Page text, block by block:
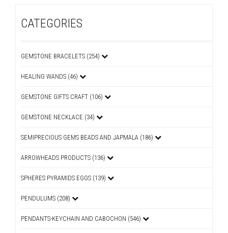
CATEGORIES
GEMSTONE BRACELETS (254)
HEALING WANDS (46)
GEMSTONE GIFTS CRAFT (106)
GEMSTONE NECKLACE (34)
SEMIPRECIOUS GEMS BEADS AND JAPMALA (186)
ARROWHEADS PRODUCTS (136)
SPHERES PYRAMIDS EGGS (139)
PENDULUMS (208)
PENDANTS-KEYCHAIN AND CABOCHON (546)